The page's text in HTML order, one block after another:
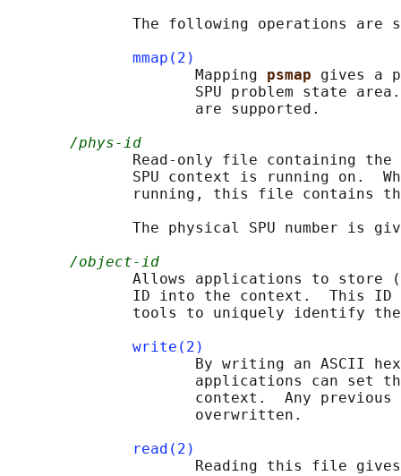
The following operations are
mmap(2)
                     Mapping
psmap gives a
SPU problem state
                     are supported.
/phys-id
Read-only file containing
SPU context is running on.
running, this file contains
The physical SPU number is
/object-id
Allows applications to store
ID into the context.  This ID
tools to uniquely identify
write(2)
By writing an ASCII
applications can set
context.  Any previous
                     overwritten.
read(2)
Reading this file